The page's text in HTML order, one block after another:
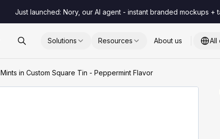
Just launched: Nory, our AI agent - instant branded mockups +
Solutions Resources About us All
Mints in Custom Square Tin - Peppermint Flavor